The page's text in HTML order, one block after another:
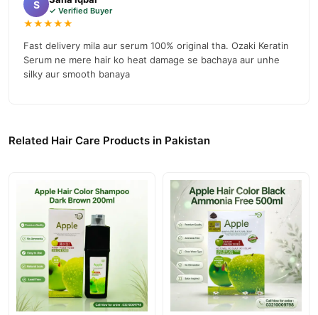
S ✓ Verified Buyer
★★★★★
Fast delivery mila aur serum 100% original tha. Ozaki Keratin
Serum ne mere hair ko heat damage se bachaya aur unhe
silky aur smooth banaya
Related Hair Care Products in Pakistan